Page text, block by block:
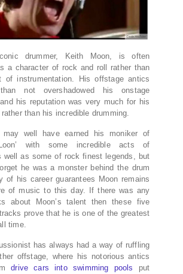
drummer, Keith Moon, is often
a character of rock and roll rather than
of instrumentation. His offstage antics
not overshadowed his onstage
his reputation was very much for his
than his incredible drumming.
may well have earned his moniker of
with some incredible acts of
well as some of rock finest legends, but
he was a monster behind the drum
of his career guarantees Moon remains
of music to this day. If there was any
about Moon’s talent then these five
prove that he is one of the greatest
time.
has always had a way of ruffling
offstage, where his notorious antics
drive cars into swimming pools
put